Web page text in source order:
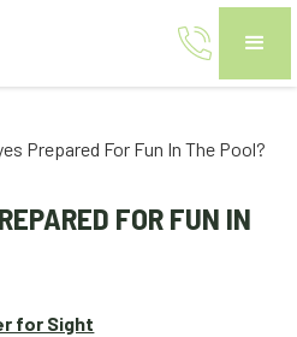
Prepared For Fun In The Pool?
FOR FUN IN
for Sight